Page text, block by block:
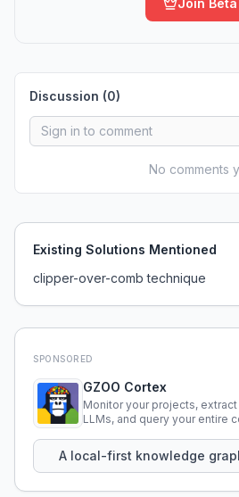
Join Beta
Discussion (0)
No comments
Existing Solutions Mentioned
clipper-over-comb technique
SPONSORED
GZOO Cortex
Monitor your projects,
LLMs, and query your entire
A local-first knowledge